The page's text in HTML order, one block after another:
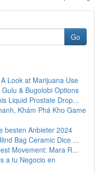
Go
Look at Marijuana Use
& Bugolobi Options
Liquid Prostate Drop...
Khám Phá Kho Game
besten Anbieter 2024
Bag Ceramic Dice ...
Movement: Mara R...
a tu Negocio en